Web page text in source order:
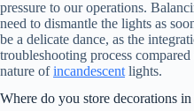
pressure to our operations.
need to dismantle the lights as
be a delicate dance, as the
troubleshooting process
nature ofincandescentlights.
Where do you store decorations